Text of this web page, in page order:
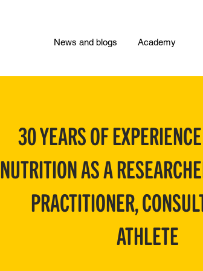
News and blogs Academy
30 YEARS OF
NUTRITION AS A
PRACTITIONER,
ATHLETE